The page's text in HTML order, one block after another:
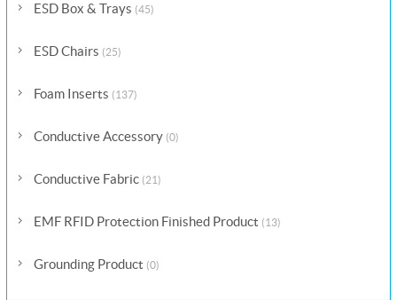
ESD Box & Trays (45)
ESD Chairs (25)
Foam Inserts (137)
Conductive Accessory (0)
Conductive Fabric (21)
EMF RFID Protection Finished Product (13)
Grounding Product (0)